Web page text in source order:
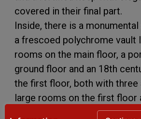
covered in their final part.
Inside, there is a
a frescoed polychrome vault
rooms on the main floor, a
ground floor and an 18th
the first floor, both with three
large rooms on the first floor
particularly interesting, with